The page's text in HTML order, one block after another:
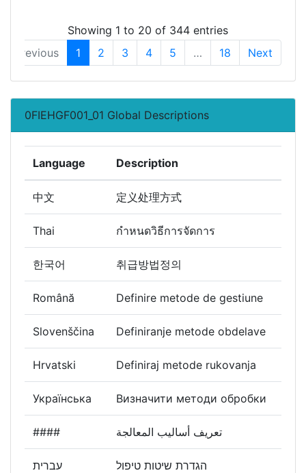
Showing 1 to 20 of 344 entries
Previous
1 2 3 4 5 … 18 Next
0FIEHGF001_01 Global Descriptions
Language Description
中文 定义处理方式
Thai กำหนดวิธีการจัดการ
한국어 취급방법정의
Română Definire metode de gestiune
Slovenščina Definiranje metode obdelave
Hrvatski Definiraj metode rukovanja
Українська Визначити методи обробки
####
עברית